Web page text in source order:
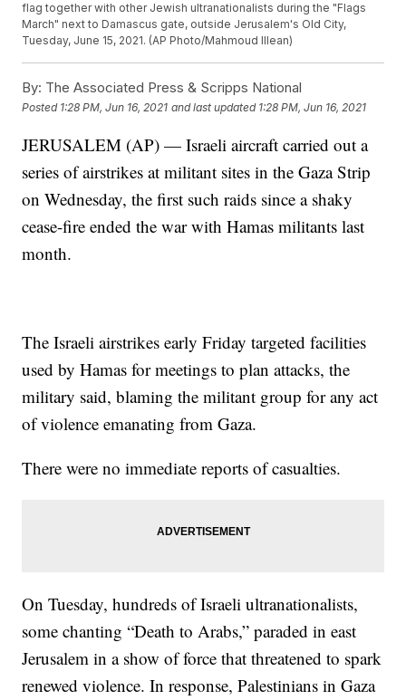
flag together with other Jewish ultranationalists during the "Flags
March" next to Damascus gate, outside Jerusalem's Old City,
Tuesday, June 15, 2021. (AP Photo/Mahmoud Illean)
By: The Associated Press & Scripps National
Posted 1:28 PM, Jun 16, 2021 and last updated 1:28 PM, Jun 16, 2021
JERUSALEM (AP) — Israeli aircraft carried out a
series of airstrikes at militant sites in the Gaza Strip
on Wednesday, the first such raids since a shaky
cease-fire ended the war with Hamas militants last
month.
The Israeli airstrikes early Friday targeted facilities
used by Hamas for meetings to plan attacks, the
military said, blaming the militant group for any act
of violence emanating from Gaza.
There were no immediate reports of casualties.
On Tuesday, hundreds of Israeli ultranationalists,
some chanting “Death to Arabs,” paraded in east
Jerusalem in a show of force that threatened to spark
renewed violence. In response, Palestinians in Gaza